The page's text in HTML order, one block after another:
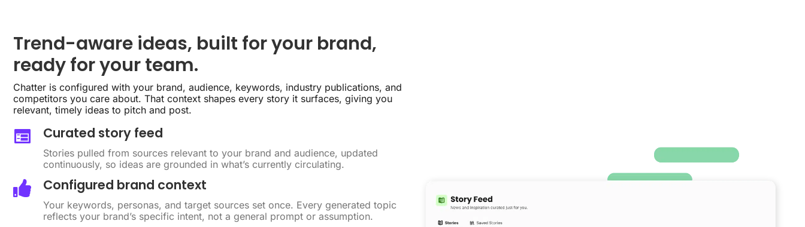
Trend-aware ideas, built for your brand,
ready for your team.
Chatter is configured with your brand, audience, keywords, industry publications, and
competitors you care about. That context shapes every story it surfaces, giving you
relevant, timely ideas to pitch and post.
Curated story feed
Stories pulled from sources relevant to your brand and audience, updated
continuously, so ideas are grounded in what’s currently circulating.
Configured brand context
Your keywords, personas, and target sources set once. Every generated topic
reflects your brand’s specific intent, not a general prompt or assumption.